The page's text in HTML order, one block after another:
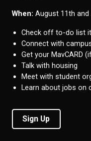
When: August 11th
Check off to-do list
Connect with
Get your MavCARD
Talk with housing
Meet with student
Learn about jobs on
Sign Up